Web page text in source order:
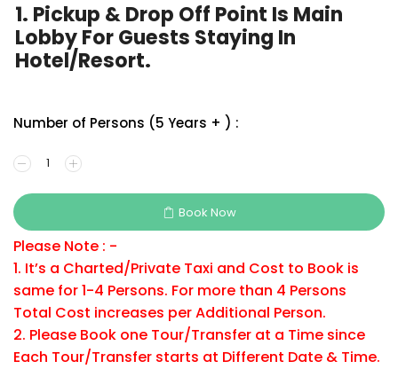
1. Pickup & Drop Off Point Is Main
Lobby For Guests Staying In
Hotel/Resort.
Number of Persons (5 Years + ) :
Book Now
Please Note : -
1. It’s a Charted/Private Taxi and Cost to Book is
same for 1-4 Persons. For more than 4 Persons
Total Cost increases per Additional Person.
2. Please Book one Tour/Transfer at a Time since
Each Tour/Transfer starts at Different Date & Time.